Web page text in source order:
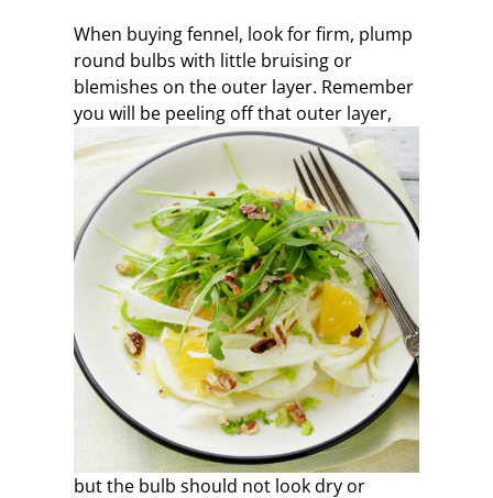
When buying fennel, look for firm, plump
round bulbs with little bruising or
blemishes on the outer layer. Remember
you will be peeling off that outer layer,
but the bulb should not look dry or